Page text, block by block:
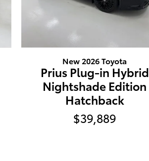
New 2026 Toyota
Prius Plug-in Hybrid
Nightshade Edition
Hatchback
$39,889